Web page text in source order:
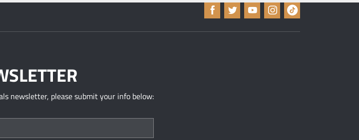
newsletter, please submit your info below: